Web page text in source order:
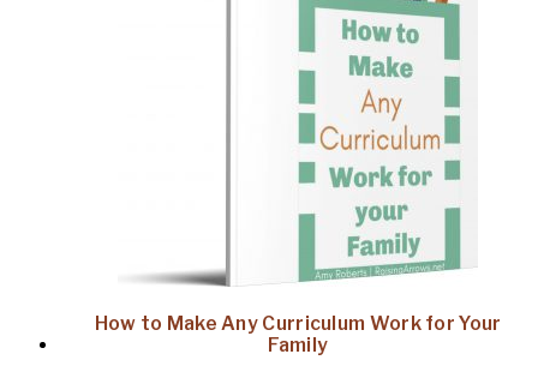
How to Make Any Curriculum Work for Your
Family